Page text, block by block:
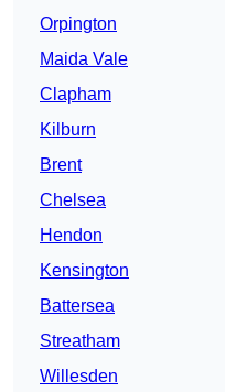
Orpington
Maida Vale
Clapham
Kilburn
Brent
Chelsea
Hendon
Kensington
Battersea
Streatham
Willesden